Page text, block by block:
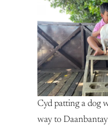
Cyd patting a dog
way to